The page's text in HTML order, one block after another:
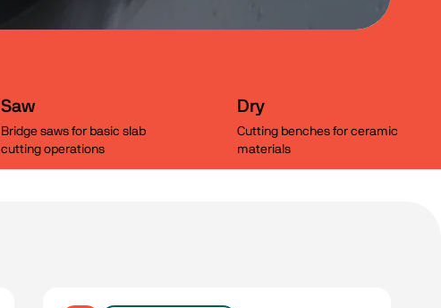
Saw
Bridge saws for basic slab
cutting operations
Dry
Cutting benches for ceramic
materials